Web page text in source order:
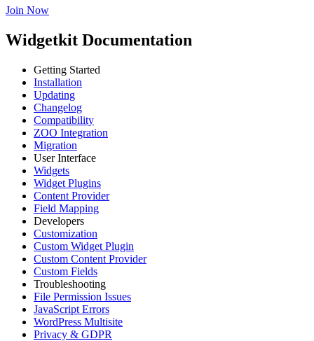
Join Now
Widgetkit Documentation
Getting Started
Installation
Updating
Changelog
Compatibility
ZOO Integration
Migration
User Interface
Widgets
Widget Plugins
Content Provider
Field Mapping
Developers
Customization
Custom Widget Plugin
Custom Content Provider
Custom Fields
Troubleshooting
File Permission Issues
JavaScript Errors
WordPress Multisite
Privacy & GDPR